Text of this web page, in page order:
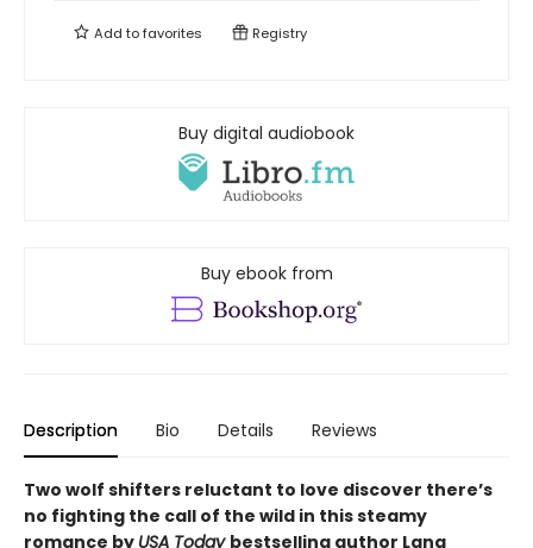
Add tofavorites Registry
Buy digital audiobook
Buy ebook from
Description Bio Details Reviews
Two wolf shifters reluctant to love discover there’s
no fighting the call of the wild in this steamy
romance by USA Today bestselling author Lana